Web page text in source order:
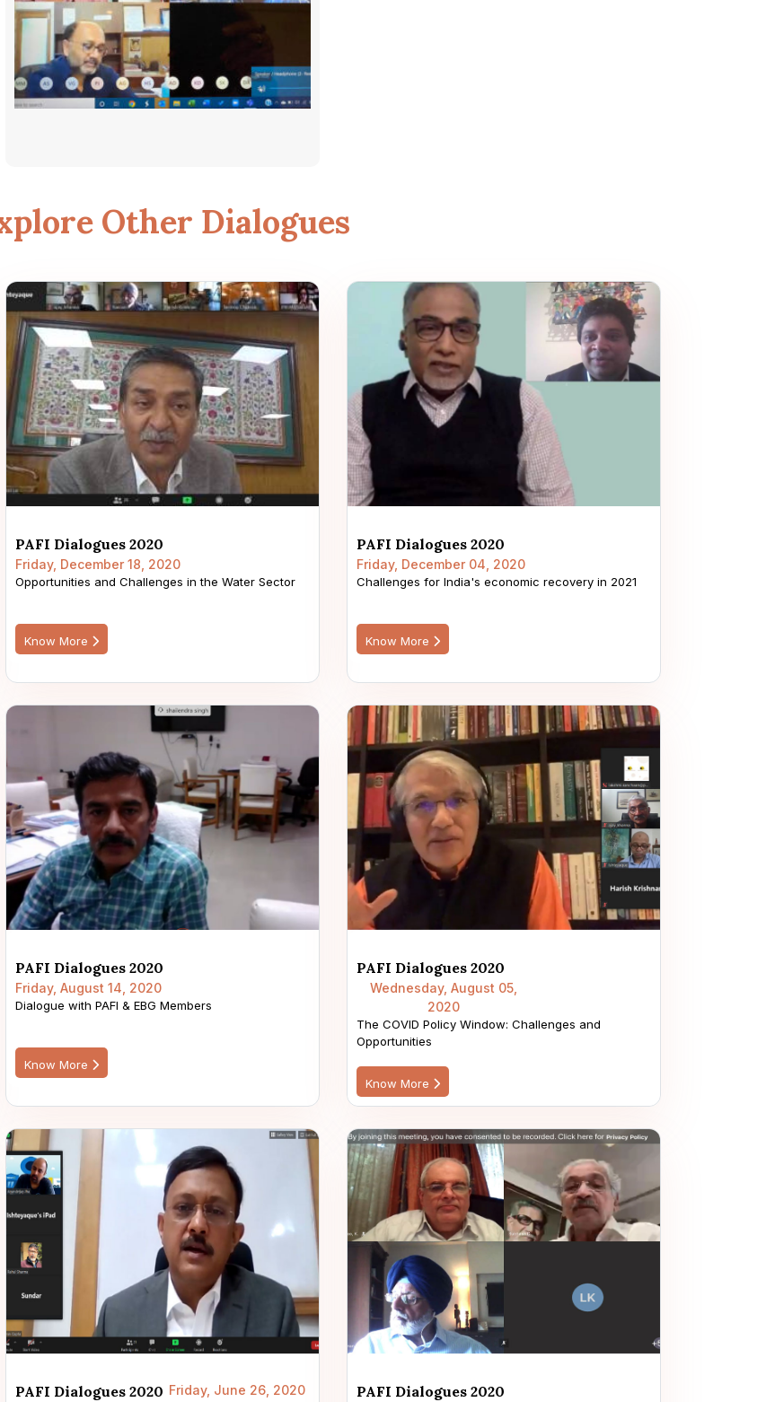
Other Dialogues
PAFI Dialogues 2020
Friday, December 18, 2020
Opportunities and Challenges in the Water Sector
Know More
PAFI Dialogues 2020
Friday, December 04, 2020
Challenges for India's economic recovery in 2021
Know More
PAFI Dialogues 2020
Friday, August 14, 2020
Dialogue with PAFI & EBG Members
Know More
PAFI Dialogues 2020
Wednesday, August 05,
2020
The COVID Policy Window: Challenges and
Opportunities
Know More
PAFI Dialogues 2020 Friday, June 26, 2020 PAFI Dialogues 2020